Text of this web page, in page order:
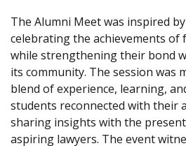
The Alumni Meet was inspired
celebrating the achievements of
while strengthening their bond
its community. The session was
blend of experience, learning,
students reconnected with their
sharing insights with the
aspiring lawyers. The event